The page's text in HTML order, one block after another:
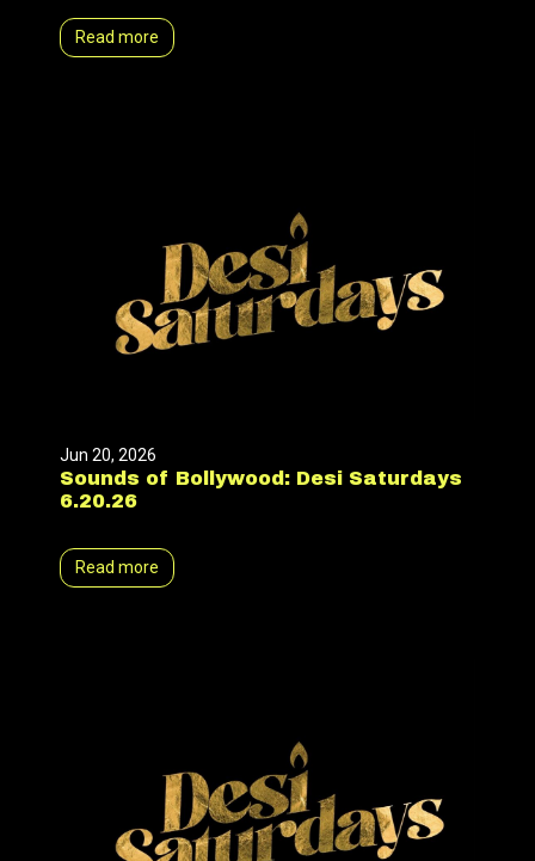
Read more
Jun 20, 2026
Sounds of Bollywood: Desi Saturdays
6.20.26
Read more